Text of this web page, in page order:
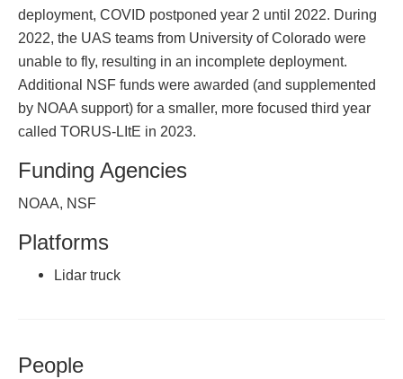
deployment, COVID postponed year 2 until 2022. During
2022, the UAS teams from University of Colorado were
unable to fly, resulting in an incomplete deployment.
Additional NSF funds were awarded (and supplemented
by NOAA support) for a smaller, more focused third year
called TORUS-LItE in 2023.
Funding Agencies
NOAA, NSF
Platforms
Lidar truck
People